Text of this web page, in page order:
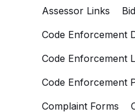
Assessor Links
Code Enforcement
Code Enforcement
Code Enforcement
Complaint Forms